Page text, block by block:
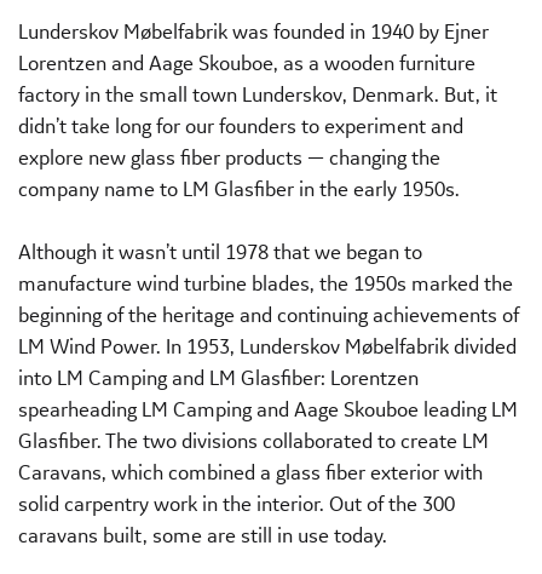
Lunderskov Møbelfabrik was founded in 1940 by Ejner
Lorentzen and Aage Skouboe, as a wooden furniture
factory in the small town Lunderskov, Denmark. But, it
didn’t take long for our founders to experiment and
explore new glass fiber products — changing the
company name to LM Glasfiber in the early 1950s.
Although it wasn’t until 1978 that we began to
manufacture wind turbine blades, the 1950s marked the
beginning of the heritage and continuing achievements of
LM Wind Power. In 1953, Lunderskov Møbelfabrik divided
into LM Camping and LM Glasfiber: Lorentzen
spearheading LM Camping and Aage Skouboe leading LM
Glasfiber. The two divisions collaborated to create LM
Caravans, which combined a glass fiber exterior with
solid carpentry work in the interior. Out of the 300
caravans built, some are still in use today.